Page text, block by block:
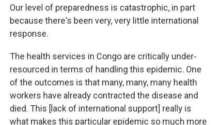
Our level of preparedness is catastrophic, in part
because there's been very, very little international
response.
The health services in Congo are critically under-
resourced in terms of handling this epidemic. One
of the outcomes is that many, many, many health
workers have already contracted the disease and
died. This [lack of international support] really is
what makes this particular epidemic so much more